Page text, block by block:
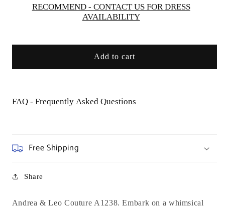
Leo
Occasion
Leo
Couture
Special
Occasion
RECOMMEND - CONTACT US FOR DRESS
AVAILABILITY
Add to cart
FAQ - Frequently Asked Questions
Free Shipping
Share
Andrea & Leo Couture A1238. Embark on a whimsical